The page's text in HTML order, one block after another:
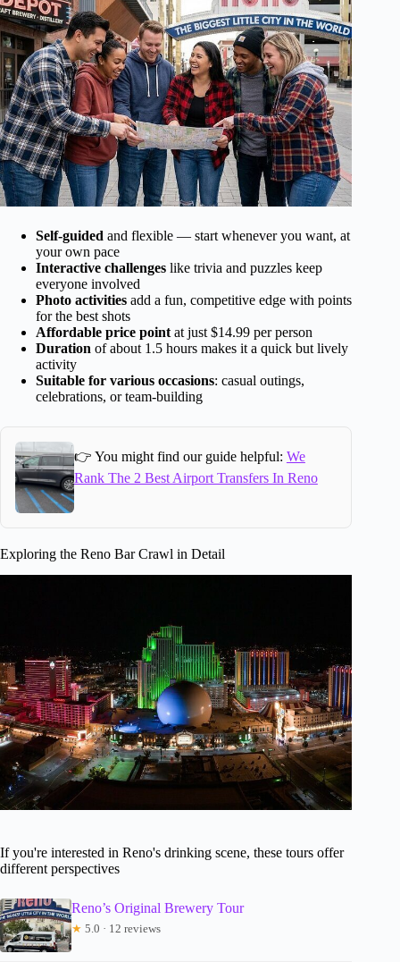
Self-guided and flexible — start whenever you want, at
your own pace
Interactive challenges like trivia and puzzles keep
everyone involved
Photo activities add a fun, competitive edge with points
for the best shots
Affordable price point at just $14.99 per person
Duration of about 1.5 hours makes it a quick but lively
activity
Suitable for various occasions: casual outings,
celebrations, or team-building
👉 You might find our guide helpful: We
Rank The 2 Best Airport Transfers In Reno
Exploring the Reno Bar Crawl in Detail
If you're interested in Reno's drinking scene, these tours offer
different perspectives
Reno’s Original Brewery Tour
★ 5.0 · 12 reviews